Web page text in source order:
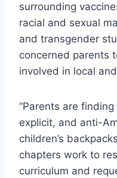
surrounding
racial and sexual
and transgender
concerned parents
involved in local
“Parents are
explicit, and anti-
children’s
chapters work to
curriculum and